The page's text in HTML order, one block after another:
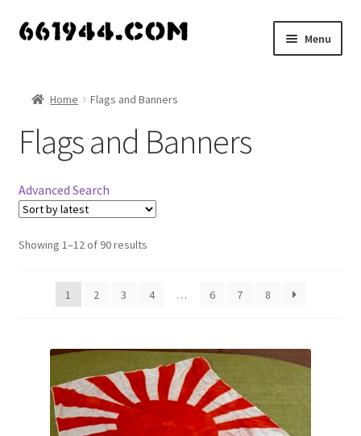
Skip
Skip
Menu
My account
Vendor Dashboard
About Us
Home Flags and Banners
Flags and Banners
Advanced Search
Showing 1–12 of 90 results
1 2 3 4 … 6 7 8